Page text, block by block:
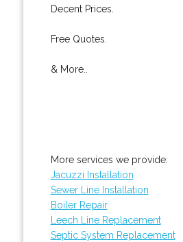
Decent Prices.
Free Quotes.
& More..
More services we provide:
Jacuzzi Installation
Sewer Line Installation
Boiler Repair
Leech Line Replacement
Septic System Replacement